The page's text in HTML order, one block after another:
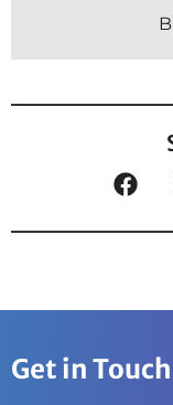
Get in Touch